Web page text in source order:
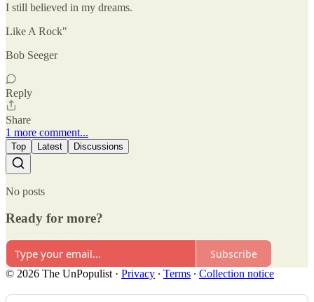
I still believed in my dreams.
Like A Rock"
Bob Seeger
Reply
Share
1 more comment...
Top Latest Discussions
No posts
Ready for more?
Subscribe
© 2026 The UnPopulist · Privacy ∙ Terms ∙ Collection notice